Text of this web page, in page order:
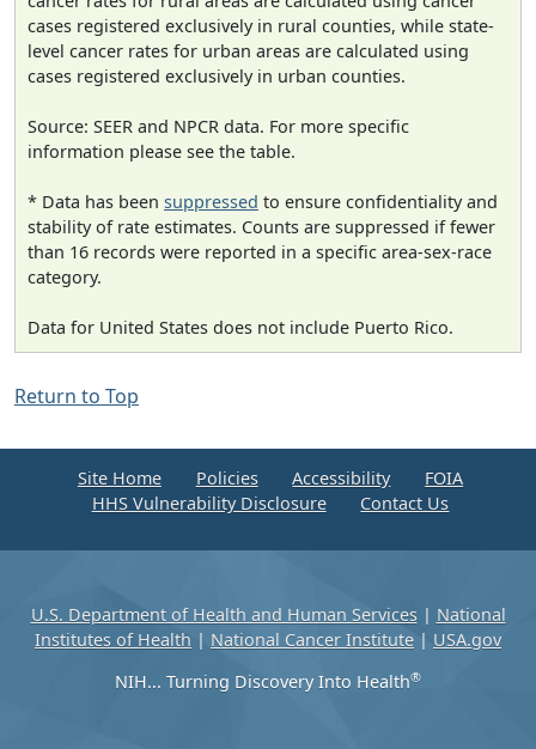
cases registered exclusively in rural counties, while state-
level cancer rates for urban areas are calculated using
cases registered exclusively in urban counties.
Source: SEER and NPCR data. For more specific
information please see the table.
* Data has been suppressed to ensure confidentiality and
stability of rate estimates. Counts are suppressed if fewer
than 16 records were reported in a specific area-sex-race
category.
Data for United States does not include Puerto Rico.
Return to Top
Site Home Policies Accessibility
FOIA
HHS Vulnerability Disclosure
Contact Us
U.S. Department of Health and Human Services| National
Institutes of Health | National Cancer Institute | USA.gov
NIH... Turning Discovery Into Health®